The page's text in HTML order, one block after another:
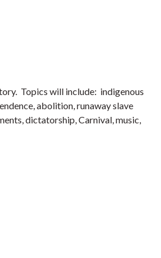
Topics will include: indigenous
abolition, runaway slave
dictatorship, Carnival, music,